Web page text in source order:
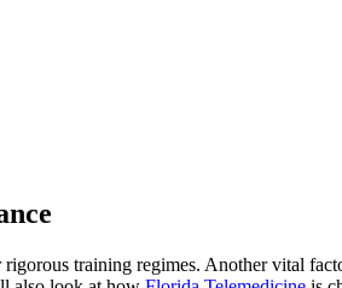
training regimes. Another vital